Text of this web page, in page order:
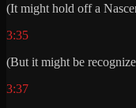
(It might hold off a
3:35
(But it might be
3:37